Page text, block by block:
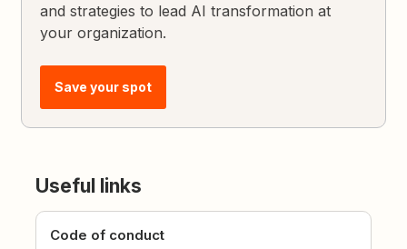
and strategies to lead AI transformation at
your organization.
Save your spot
Useful links
Code of conduct